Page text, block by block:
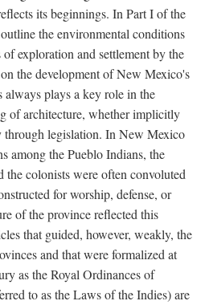
its beginnings. In Part I of the
the environmental conditions
exploration and settlement by the
the development of New Mexico's
plays a key role in the
of architecture, whether implicitly
legislation. In New Mexico
among the Pueblo Indians, the
the colonists were often convoluted
for worship, defense, or
of the province reflected this
that guided, however, weakly, the
and that were formalized at
as the Royal Ordinances of
to as the Laws of the Indies) are